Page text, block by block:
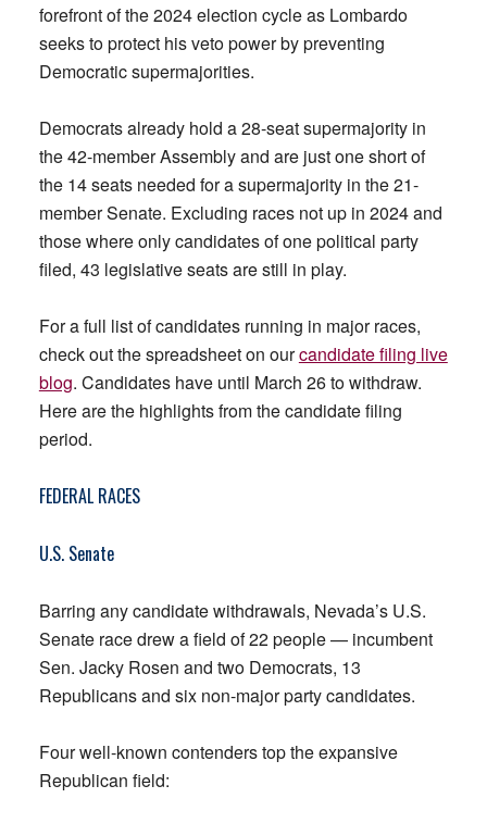
forefront of the 2024 election cycle as Lombardo
seeks to protect his veto power by preventing
Democratic supermajorities.
Democrats already hold a 28-seat supermajority in
the 42-member Assembly and are just one short of
the 14 seats needed for a supermajority in the 21-
member Senate. Excluding races not up in 2024 and
those where only candidates of one political party
filed, 43 legislative seats are still in play.
For a full list of candidates running in major races,
check out the spreadsheet on ourcandidate filing live
blog. Candidates have until March 26 to withdraw.
Here are the highlights from the candidate filing
period.
FEDERAL RACES
U.S. Senate
Barring any candidate withdrawals, Nevada’s U.S.
Senate race drew a field of 22 people — incumbent
Sen. Jacky Rosen and two Democrats, 13
Republicans and six non-major party candidates.
Four well-known contenders top the expansive
Republican field: